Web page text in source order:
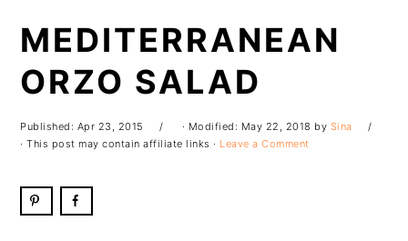
MEDITERRANEAN
ORZO SALAD
Published: Apr 23, 2015 · Modified: May 22, 2018 by Sina
· This post may contain affiliate links · Leave a Comment